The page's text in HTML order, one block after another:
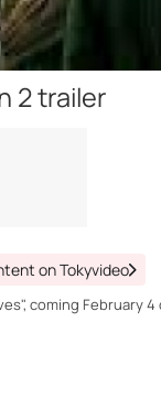
2 trailer
on Tokyvideo
coming February 4